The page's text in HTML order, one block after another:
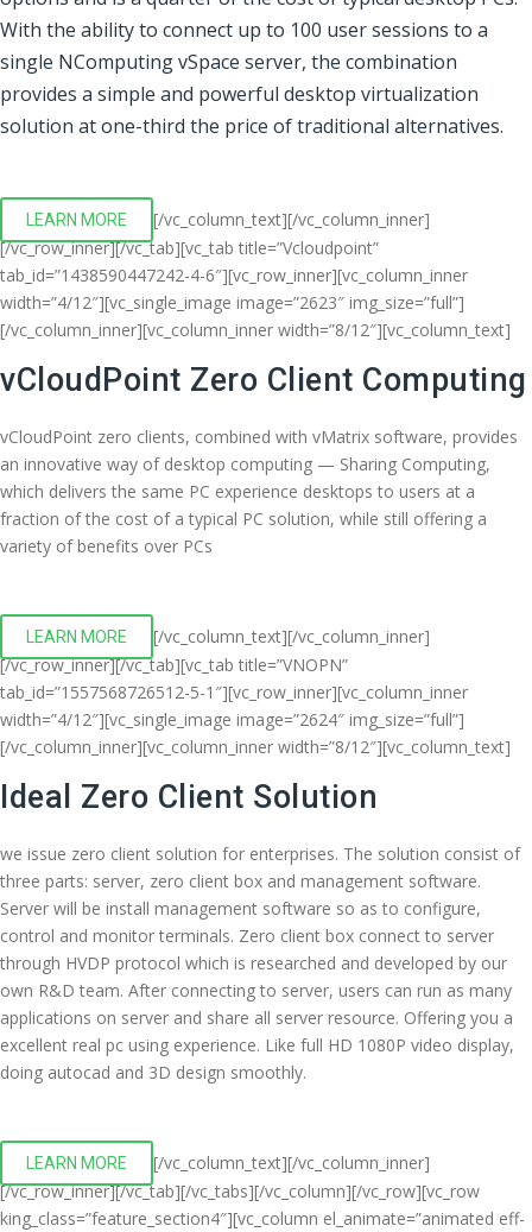
With the ability to connect up to 100 user sessions to a
single NComputing vSpace server, the combination
provides a simple and powerful desktop virtualization
solution at one-third the price of traditional alternatives.
LEARN MORE
[/vc_column_text][/vc_column_inner]
[/vc_row_inner][/vc_tab][vc_tab title=”Vcloudpoint”
tab_id=”1438590447242-4-6″][vc_row_inner][vc_column_inner
width=”4/12″][vc_single_image image=”2623″ img_size=”full”]
[/vc_column_inner][vc_column_inner width=”8/12″][vc_column_text]
vCloudPoint Zero Client Computing
vCloudPoint zero clients, combined with vMatrix software, provides
an innovative way of desktop computing — Sharing Computing,
which delivers the same PC experience desktops to users at a
fraction of the cost of a typical PC solution, while still offering a
variety of benefits over PCs
LEARN MORE
[/vc_column_text][/vc_column_inner]
[/vc_row_inner][/vc_tab][vc_tab title=”VNOPN”
tab_id=”1557568726512-5-1″][vc_row_inner][vc_column_inner
width=”4/12″][vc_single_image image=”2624″ img_size=”full”]
[/vc_column_inner][vc_column_inner width=”8/12″][vc_column_text]
Ideal Zero Client Solution
we issue zero client solution for enterprises. The solution consist of
three parts: server, zero client box and management software.
Server will be install management software so as to configure,
control and monitor terminals. Zero client box connect to server
through HVDP protocol which is researched and developed by our
own R&D team. After connecting to server, users can run as many
applications on server and share all server resource. Offering you a
excellent real pc using experience. Like full HD 1080P video display,
doing autocad and 3D design smoothly.
LEARN MORE
[/vc_column_text][/vc_column_inner]
[/vc_row_inner][/vc_tab][/vc_tabs][/vc_column][/vc_row][vc_row
king_class=”feature_section4″][vc_column el_animate=”animated eff-